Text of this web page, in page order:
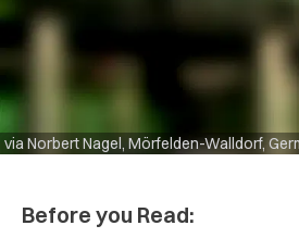
Before you Read: